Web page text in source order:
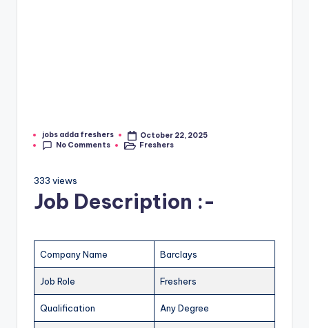
jobs adda freshers
October 22, 2025
No Comments
Freshers
333 views
Job Description :-
Company Name Barclays
Job Role Freshers
Qualification Any Degree